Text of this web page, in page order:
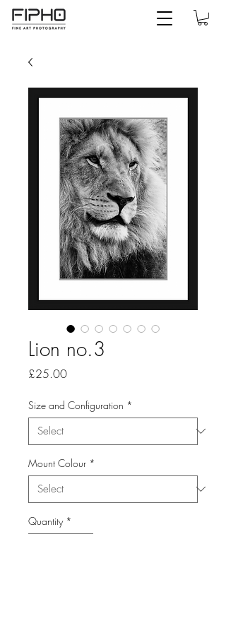
Lion no.3
£25.00Price
Size and Configuration *
Mount Colour *
Quantity *